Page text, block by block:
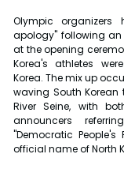
Olympic
apology" following
at the opening
Korea's athletes
Korea. The mix up
waving South
River Seine, with
announcers
"Democratic People's
official name of North